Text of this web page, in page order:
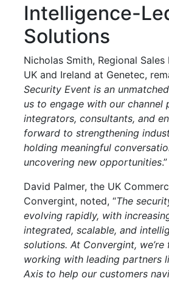
Intelligence-
Solutions
Nicholas Smith, Regional
UK and Ireland at Genetec,
Security Event is an
us to engage with our channel
integrators, consultants, and
forward to strengthening
holding meaningful
uncovering new opportunities.”
David Palmer, the UK
Convergint, noted, “The
evolving rapidly, with
integrated, scalable, and
solutions. At Convergint, we’re
working with leading partners
Axis to help our customers